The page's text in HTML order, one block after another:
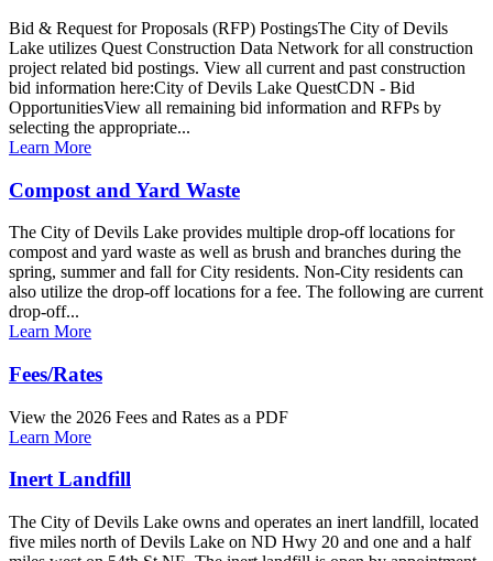
Bid & Request for Proposals (RFP) PostingsThe City of Devils
Lake utilizes Quest Construction Data Network for all construction
project related bid postings. View all current and past construction
bid information here:City of Devils Lake QuestCDN - Bid
OpportunitiesView all remaining bid information and RFPs by
selecting the appropriate...
Learn More
Compost and Yard Waste
The City of Devils Lake provides multiple drop-off locations for
compost and yard waste as well as brush and branches during the
spring, summer and fall for City residents. Non-City residents can
also utilize the drop-off locations for a fee. The following are current
drop-off...
Learn More
Fees/Rates
View the 2026 Fees and Rates as a PDF
Learn More
Inert Landfill
The City of Devils Lake owns and operates an inert landfill, located
five miles north of Devils Lake on ND Hwy 20 and one and a half